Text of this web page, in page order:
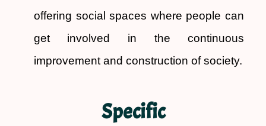
offering social spaces where people can
get involved in the continuous
improvement and construction of society.
Specific